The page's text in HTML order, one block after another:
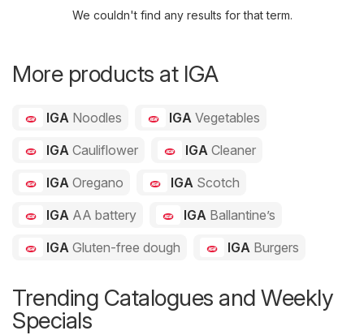
We couldn't find any results for that term.
More products at IGA
IGA Noodles IGA Vegetables
IGA Cauliflower IGA Cleaner
IGA Oregano IGA Scotch
IGA AA battery IGA Ballantine’s
IGA Gluten-free dough IGA Burgers
Trending Catalogues and Weekly
Specials